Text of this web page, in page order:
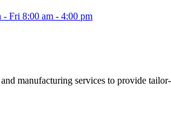
Fri 8:00 am - 4:00 pm
manufacturing services to provide